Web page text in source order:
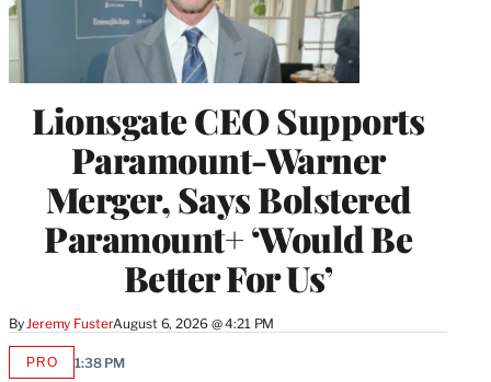
Lionsgate CEO Supports
Paramount-Warner
Merger, Says Bolstered
Paramount+ ‘Would Be
Better For Us’
ByJeremy FusterAugust 6, 2026 @ 4:21 PM
PROAVAILABLE
1:38 PM